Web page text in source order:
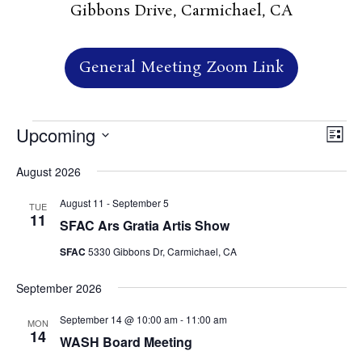
Gibbons Drive, Carmichael, CA
General Meeting Zoom Link
Events List
Upcoming
date.
August 2026
TUE
11 SFAC Ars Gratia Artis Show
August 11 -September 5
SFAC 5330 Gibbons Dr, Carmichael, CA
September 2026
MON
14 WASH Board Meeting
September 14 @ 10:00 am- 11:00 am